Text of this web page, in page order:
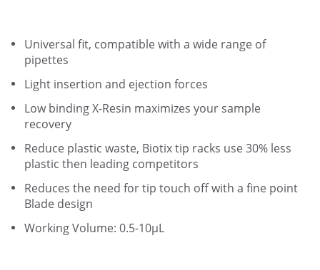
Universal fit, compatible with a wide range of
pipettes
Light insertion and ejection forces
Low binding X-Resin maximizes your sample
recovery
Reduce plastic waste, Biotix tip racks use 30% less
plastic then leading competitors
Reduces the need for tip touch off with a fine point
Blade design
Working Volume: 0.5-10µL